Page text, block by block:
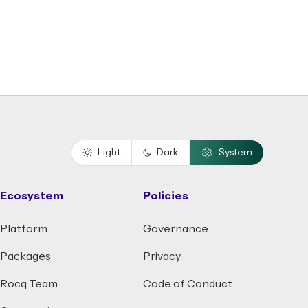
Light Dark System
Ecosystem
Platform
Packages
Rocq Team
Policies
Governance
Privacy
Code of Conduct